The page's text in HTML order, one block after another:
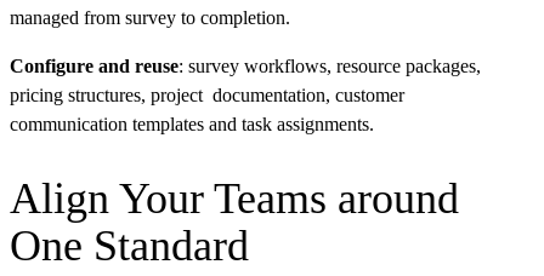
managed from survey to completion.
Configure and reuse: survey workflows, resource packages,
pricing structures, project documentation, customer
communication templates and task assignments.
Align Your Teams around
One Standard